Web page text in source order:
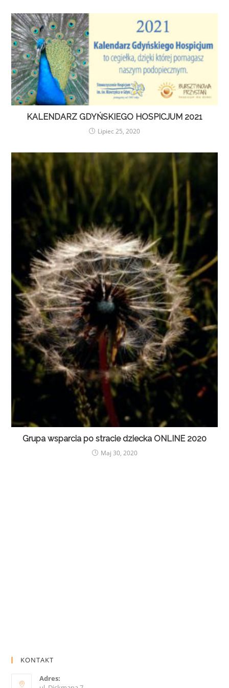
KALENDARZ GDYŃSKIEGO HOSPICJUM 2021
Lipiec 25, 2020
Grupa wsparcia po stracie dziecka ONLINE 2020
Maj 30, 2020
KONTAKT
Adres: